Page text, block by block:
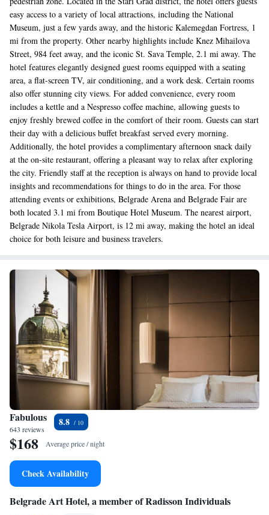
easy access to a variety of local attractions, including the National
Museum, just a few yards away, and the historic Kalemegdan Fortress, 1
mi from the property. Other nearby highlights include Knez Mihailova
Street, 984 feet away, and the iconic St. Sava Temple, 2.1 mi away. The
hotel features elegantly designed guest rooms equipped with a seating
area, a flat-screen TV, air conditioning, and a work desk. Certain rooms
also offer stunning city views. For added convenience, every room
includes a kettle and a Nespresso coffee machine, allowing guests to
enjoy freshly brewed coffee in the comfort of their room. Guests can start
their day with a delicious buffet breakfast served every morning.
Additionally, the hotel provides a complimentary afternoon snack daily
at the on-site restaurant, offering a pleasant way to relax after exploring
the city. Friendly staff at the reception is always on hand to provide local
insights and recommendations for things to do in the area. For those
attending events or exhibitions, Belgrade Arena and Belgrade Fair are
both located 3.1 mi from Boutique Hotel Museum. The nearest airport,
Belgrade Nikola Tesla Airport, is 12 mi away, making the hotel an ideal
choice for both leisure and business travelers.
Fabulous
643 reviews
8.8
$168 Average price / night
Check Availability
Belgrade Art Hotel, a member of Radisson Individuals